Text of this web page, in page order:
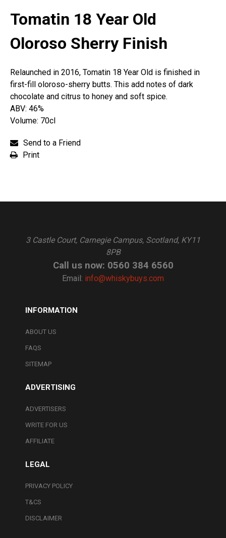
Tomatin 18 Year Old
Oloroso Sherry Finish
Relaunched in 2016, Tomatin 18 Year Old is finished in
first-fill oloroso-sherry butts. This add notes of dark
chocolate and citrus to honey and soft spice.
ABV: 46%
Volume: 70cl
Send to a Friend
Print
3 Castle Court, Carnegie Campus, Scotland, KY11
8PB
Call us now: 0560 384 6560
Email: info@whiskybuys.com
INFORMATION
ABOUT US
FAQS
SITEMAP
ADVERTISING
ADVERTISERS
WRITE FOR US
AFFILIATE
LEGAL
PRIVACY POLICY
T&CS
DISCLAIMER